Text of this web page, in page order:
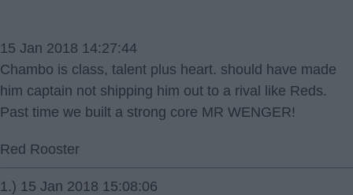
15 Jan 2018 14:27:44
Chambo is class, talent plus heart. should have made
him captain not shipping him out to a rival like Reds.
Past time we built a strong core MR WENGER!
Red Rooster
1.) 15 Jan 2018 15:08:06